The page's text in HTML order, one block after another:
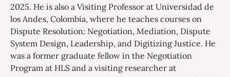
2025. He is also a Visiting Professor at Universidad de
los Andes, Colombia, where he teaches courses on
Dispute Resolution: Negotiation, Mediation, Dispute
System Design, Leadership, and Digitizing Justice. He
was a former graduate fellow in the Negotiation
Program at HLS and a visiting researcher at